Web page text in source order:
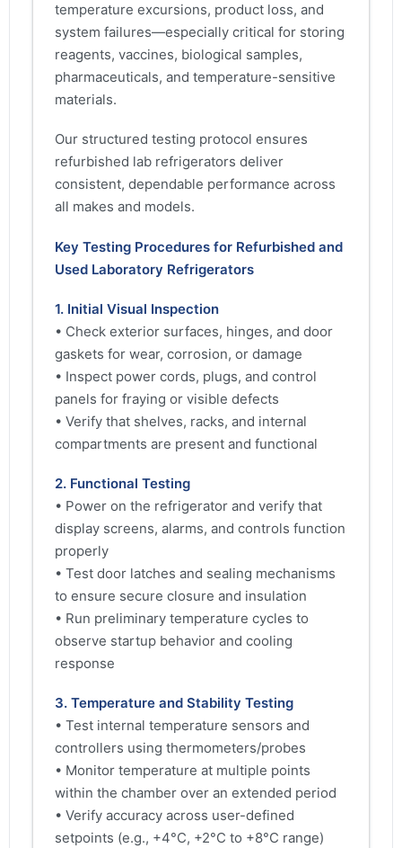
temperature excursions, product loss, and
system failures—especially critical for storing
reagents, vaccines, biological samples,
pharmaceuticals, and temperature-sensitive
materials.
Our structured testing protocol ensures
refurbished lab refrigerators deliver
consistent, dependable performance across
all makes and models.
Key Testing Procedures for Refurbished and
Used Laboratory Refrigerators
1. Initial Visual Inspection
• Check exterior surfaces, hinges, and door
gaskets for wear, corrosion, or damage
• Inspect power cords, plugs, and control
panels for fraying or visible defects
• Verify that shelves, racks, and internal
compartments are present and functional
2. Functional Testing
• Power on the refrigerator and verify that
display screens, alarms, and controls function
properly
• Test door latches and sealing mechanisms
to ensure secure closure and insulation
• Run preliminary temperature cycles to
observe startup behavior and cooling
response
3. Temperature and Stability Testing
• Test internal temperature sensors and
controllers using thermometers/probes
• Monitor temperature at multiple points
within the chamber over an extended period
• Verify accuracy across user-defined
setpoints (e.g., +4°C, +2°C to +8°C range)